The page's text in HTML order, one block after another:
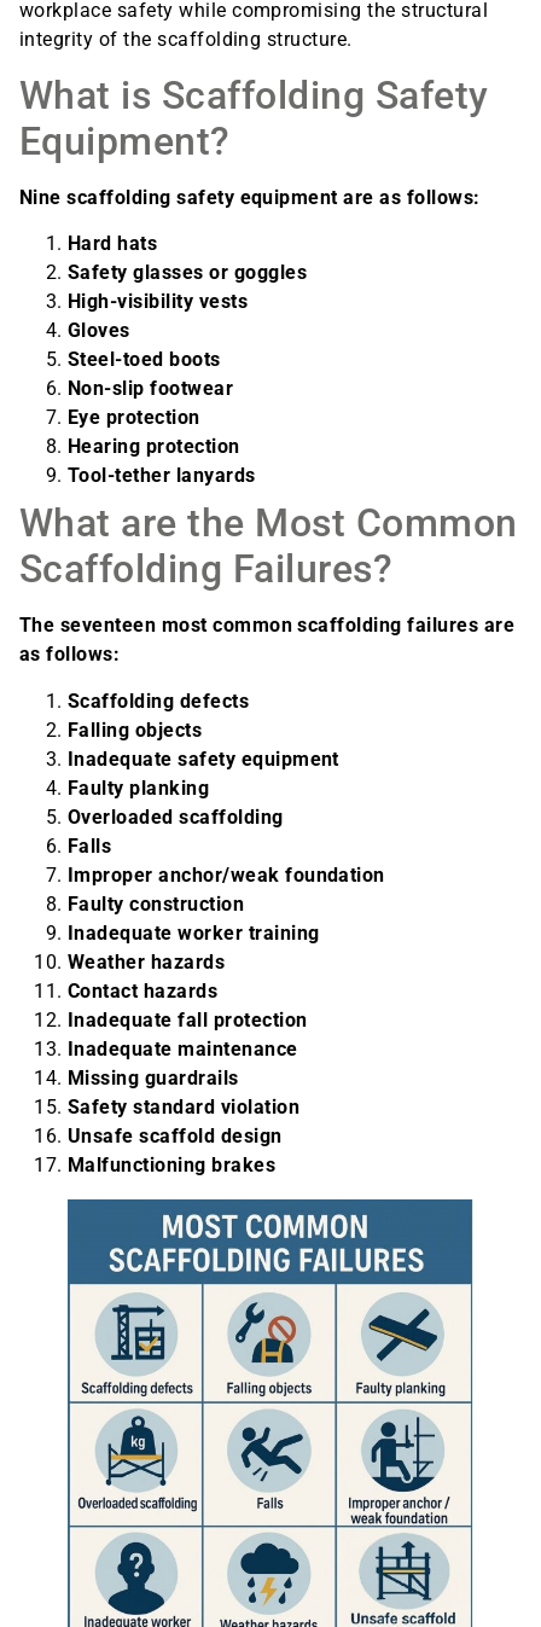
workplace safety while compromising the structural
integrity of the scaffolding structure.
What is Scaffolding Safety
Equipment?
Nine scaffolding safety equipment are as follows:
Hard hats
Safety glasses or goggles
High-visibility vests
Gloves
Steel-toed boots
Non-slip footwear
Eye protection
Hearing protection
Tool-tether lanyards
What are the Most Common
Scaffolding Failures?
The seventeen most common scaffolding failures are
as follows:
Scaffolding defects
Falling objects
Inadequate safety equipment
Faulty planking
Overloaded scaffolding
Falls
Improper anchor/weak foundation
Faulty construction
Inadequate worker training
Weather hazards
Contact hazards
Inadequate fall protection
Inadequate maintenance
Missing guardrails
Safety standard violation
Unsafe scaffold design
Malfunctioning brakes